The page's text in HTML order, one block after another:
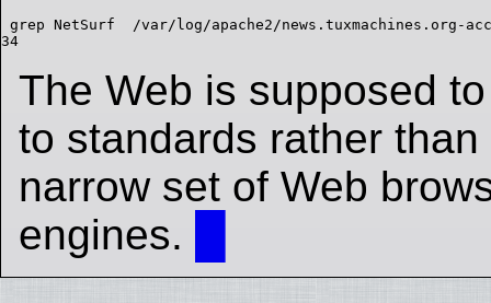
grep NetSurf  /var/log/apache2/news.tuxmachines.org-
The Web is supposed
to standards rather
narrow set of Web
engines.